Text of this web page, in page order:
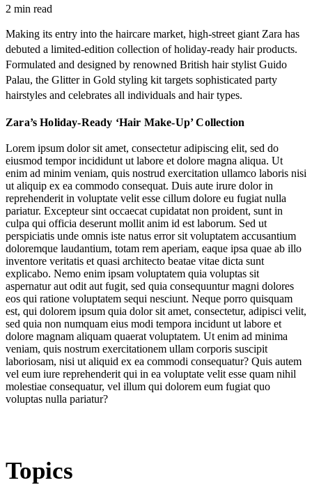
2 min read
Making its entry into the haircare market, high-street giant Zara has
debuted a limited-edition collection of holiday-ready hair products.
Formulated and designed by renowned British hair stylist Guido
Palau, the Glitter in Gold styling kit targets sophisticated party
hairstyles and celebrates all individuals and hair types.
Zara’s Holiday-Ready ‘Hair Make-Up’ Collection
Lorem ipsum dolor sit amet, consectetur adipiscing elit, sed do
eiusmod tempor incididunt ut labore et dolore magna aliqua. Ut
enim ad minim veniam, quis nostrud exercitation ullamco laboris nisi
ut aliquip ex ea commodo consequat. Duis aute irure dolor in
reprehenderit in voluptate velit esse cillum dolore eu fugiat nulla
pariatur. Excepteur sint occaecat cupidatat non proident, sunt in
culpa qui officia deserunt mollit anim id est laborum. Sed ut
perspiciatis unde omnis iste natus error sit voluptatem accusantium
doloremque laudantium, totam rem aperiam, eaque ipsa quae ab illo
inventore veritatis et quasi architecto beatae vitae dicta sunt
explicabo. Nemo enim ipsam voluptatem quia voluptas sit
aspernatur aut odit aut fugit, sed quia consequuntur magni dolores
eos qui ratione voluptatem sequi nesciunt. Neque porro quisquam
est, qui dolorem ipsum quia dolor sit amet, consectetur, adipisci velit,
sed quia non numquam eius modi tempora incidunt ut labore et
dolore magnam aliquam quaerat voluptatem. Ut enim ad minima
veniam, quis nostrum exercitationem ullam corporis suscipit
laboriosam, nisi ut aliquid ex ea commodi consequatur? Quis autem
vel eum iure reprehenderit qui in ea voluptate velit esse quam nihil
molestiae consequatur, vel illum qui dolorem eum fugiat quo
voluptas nulla pariatur?
Topics